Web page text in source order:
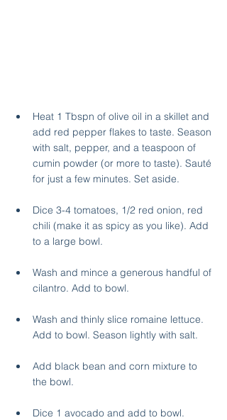
Heat 1 Tbspn of olive oil in a skillet and
add red pepper flakes to taste. Season
with salt, pepper, and a teaspoon of
cumin powder (or more to taste). Sauté
for just a few minutes. Set aside.
Dice 3-4 tomatoes, 1/2 red onion, red
chili (make it as spicy as you like). Add
to a large bowl.
Wash and mince a generous handful of
cilantro. Add to bowl.
Wash and thinly slice romaine lettuce.
Add to bowl. Season lightly with salt.
Add black bean and corn mixture to
the bowl.
Dice 1 avocado and add to bowl.